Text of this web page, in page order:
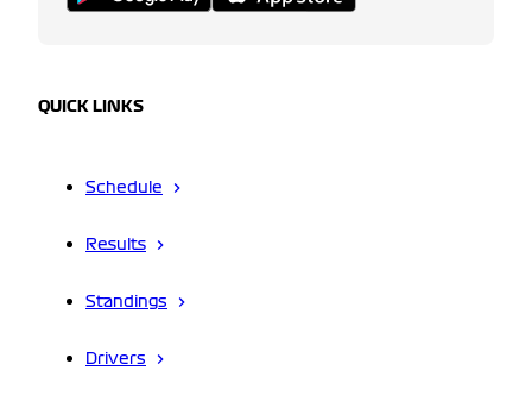
QUICK LINKS
Schedule
Results
Standings
Drivers